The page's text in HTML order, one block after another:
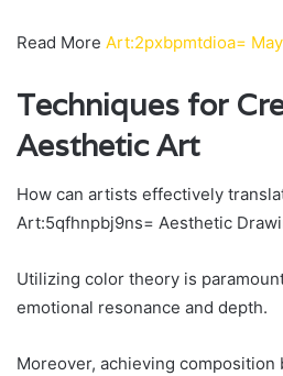
Read More Art:2pxbpmtdioa=
Techniques for
Aesthetic Art
How can artists effectively
Art:5qfhnpbj9ns= Aesthetic
Utilizing color theory is
emotional resonance and depth.
Moreover, achieving composition